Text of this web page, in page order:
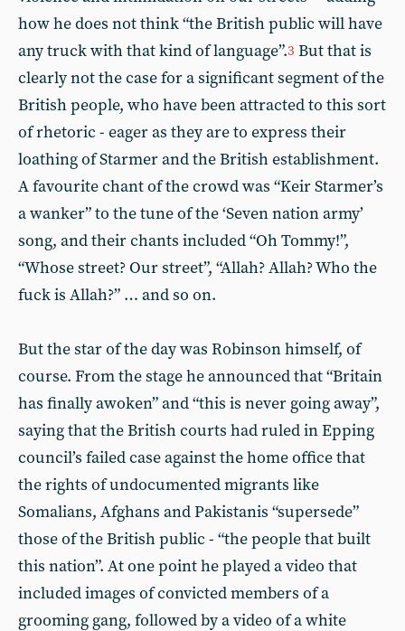
how he does not think “the British public will have
any truck with that kind of language”.3 But that is
clearly not the case for a significant segment of the
British people, who have been attracted to this sort
of rhetoric - eager as they are to express their
loathing of Starmer and the British establishment.
A favourite chant of the crowd was “Keir Starmer’s
a wanker” to the tune of the ‘Seven nation army’
song, and their chants included “Oh Tommy!”,
“Whose street? Our street”, “Allah? Allah? Who the
fuck is Allah?” … and so on.
But the star of the day was Robinson himself, of
course. From the stage he announced that “Britain
has finally awoken” and “this is never going away”,
saying that the British courts had ruled in Epping
council’s failed case against the home office that
the rights of undocumented migrants like
Somalians, Afghans and Pakistanis “supersede”
those of the British public - “the people that built
this nation”. At one point he played a video that
included images of convicted members of a
grooming gang, followed by a video of a white